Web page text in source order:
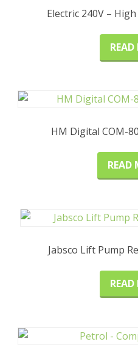
Electric 240V –
HM Digital COM-
READ
Jabsco Lift Pump